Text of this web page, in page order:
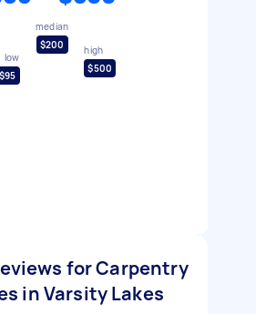
low
$95
median
$200
high
$500
for Carpentry
in Varsity Lakes